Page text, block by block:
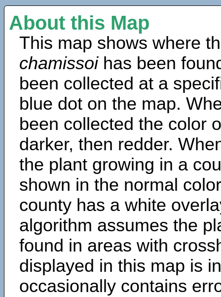
About this Map
This map shows where
chamissoihas been
been collected at a
blue dot on the map.
been collected the color
darker, then redder.
the plant growing in a
shown in the normal
county has a white
algorithm assumes the
found in areas with
displayed in this map is
occasionally contains